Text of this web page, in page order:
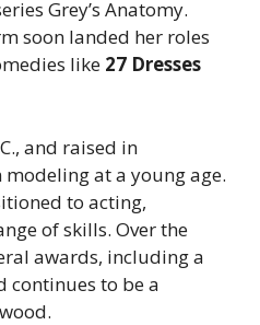
Grey’s Anatomy.
soon landed her roles
like 27 Dresses
and raised in
modeling at a young age.
to acting,
of skills. Over the
awards, including a
continues to be a